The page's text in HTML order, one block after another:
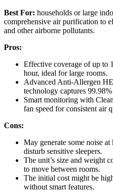
Best For: households or large
comprehensive air purification to
and other airborne pollutants.
Pros:
Effective coverage of up to
hour, ideal for large rooms.
Advanced Anti-Allergen
technology captures
Smart monitoring with
fan speed for consistent air
Cons:
May generate some noise
disturb sensitive sleepers.
The unit’s size and weight
to move between rooms.
The initial cost might be
without smart features.